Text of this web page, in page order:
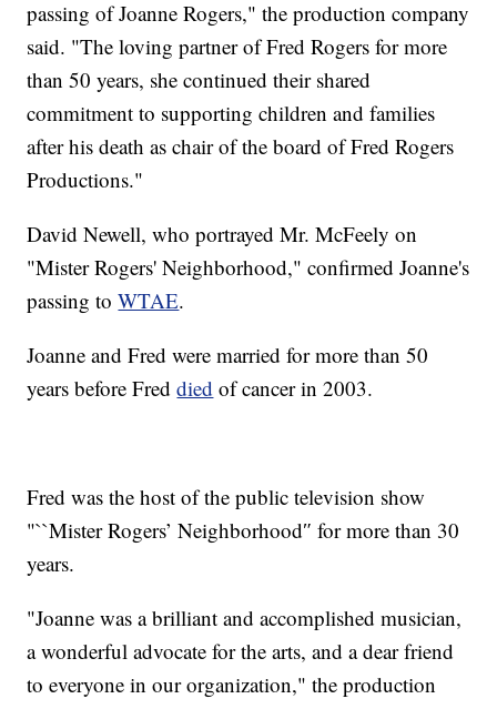
passing of Joanne Rogers," the production company
said. "The loving partner of Fred Rogers for more
than 50 years, she continued their shared
commitment to supporting children and families
after his death as chair of the board of Fred Rogers
Productions."
David Newell, who portrayed Mr. McFeely on
"Mister Rogers' Neighborhood," confirmed Joanne's
passing toWTAE.
Joanne and Fred were married for more than 50
years before Freddied of cancer in 2003.
Fred was the host of the public television show
"``Mister Rogers’ Neighborhood″ for more than 30
years.
"Joanne was a brilliant and accomplished musician,
a wonderful advocate for the arts, and a dear friend
to everyone in our organization," the production